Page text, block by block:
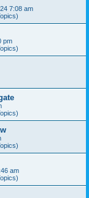
7:08 am
pm
am